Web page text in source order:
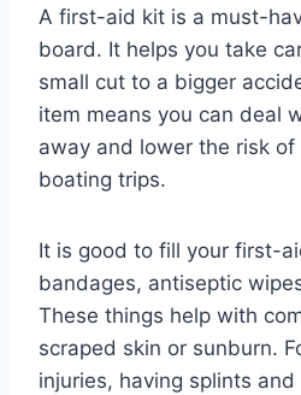
A first-aid kit is a must-
board. It helps you take
small cut to a bigger
item means you can deal
away and lower the risk
boating trips.
It is good to fill your first-
bandages, antiseptic
These things help with
scraped skin or sunburn.
injuries, having splints